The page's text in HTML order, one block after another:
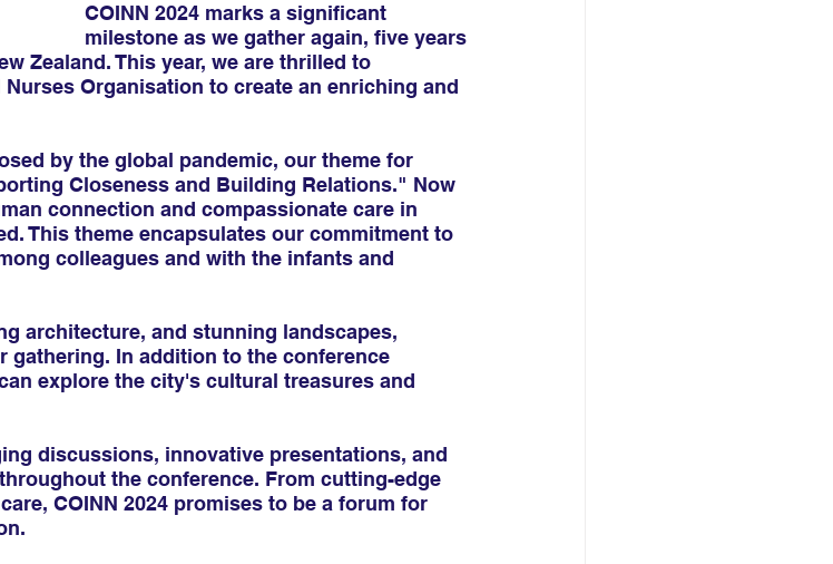
COINN 2024 marks a significant
milestone as we gather again, five years
Zealand. This year, we are thrilled to
Organisation to create an enriching and
by the global pandemic, our theme for
Closeness and Building Relations." Now
connection and compassionate care in
This theme encapsulates our commitment to
colleagues and with the infants and
architecture, and stunning landscapes,
gathering. In addition to the conference
explore the city's cultural treasures and
discussions, innovative presentations, and
the conference. From cutting-edge
COINN 2024 promises to be a forum for